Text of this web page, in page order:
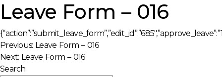
Leave Form – 016
Post
navigation
Previous: Leave Form – 016
Next: Leave Form – 016
Search